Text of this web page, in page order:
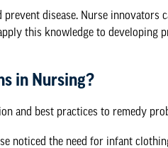
disease. Nurse
this knowledge to developing
in Nursing?
and best practices to remedy
noticed the need for infant